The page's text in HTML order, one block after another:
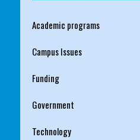
Academic programs
Campus Issues
Funding
Government
Technology